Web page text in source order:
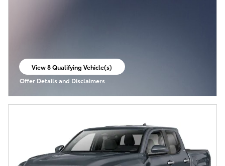
View 8 Qualifying Vehicle(s)
open in same tab
Offer Details and Disclaimers
Open Incentive Modal